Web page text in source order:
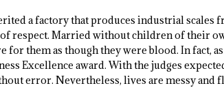
a factory that produces industrial scales
of respect. Married without children of their
for them as though they were blood. In fact,
Excellence award. With the judges
error. Nevertheless, lives are messy and